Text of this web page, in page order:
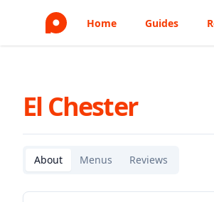
Home Guides
El Chester
About Menus Reviews